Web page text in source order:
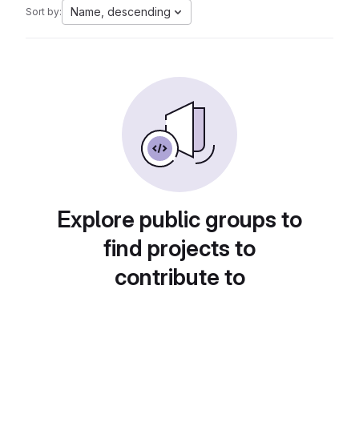
Sort by: Name, descending
Explore public groups to
find projects to
contribute to